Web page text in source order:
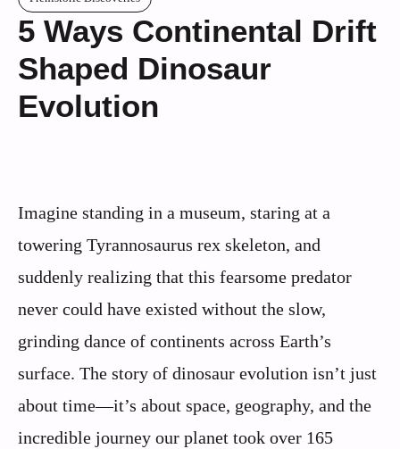
5 Ways Continental Drift
Shaped Dinosaur
Evolution
Imagine standing in a museum, staring at a
towering Tyrannosaurus rex skeleton, and
suddenly realizing that this fearsome predator
never could have existed without the slow,
grinding dance of continents across Earth’s
surface. The story of dinosaur evolution isn’t just
about time—it’s about space, geography, and the
incredible journey our planet took over 165